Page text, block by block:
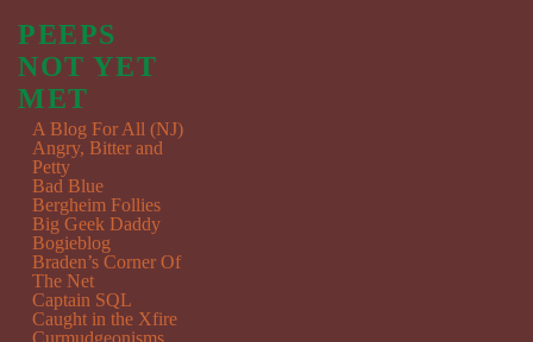
PEEPS
NOT YET
MET
A Blog For All (NJ)
Angry, Bitter and
Petty
Bad Blue
Bergheim Follies
Big Geek Daddy
Bogieblog
Braden’s Corner Of
The Net
Captain SQL
Caught in the Xfire
Curmudgeonisms